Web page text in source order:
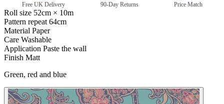
Free UK Delivery 90-Day Returns Price Match
Roll size 52cm × 10m
Pattern repeat 64cm
Material Paper
Care Washable
Application Paste the wall
Finish Matt
Green, red and blue